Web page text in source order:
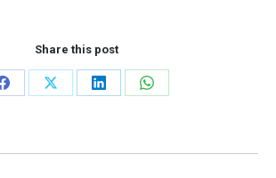
Share this post
Share
Share
Share
Share